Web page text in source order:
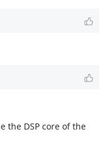
the DSP core of the